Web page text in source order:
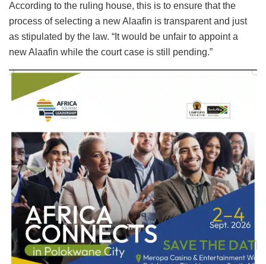
According to the ruling house, this is to ensure that the
process of selecting a new Alaafin is transparent and just
as stipulated by the law. “It would be unfair to appoint a
new Alaafin while the court case is still pending.”